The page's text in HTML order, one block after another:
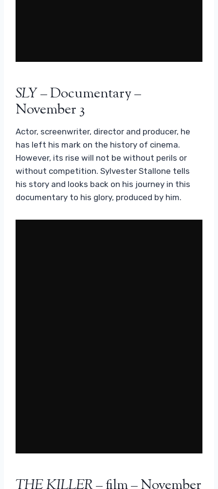
SLY– Documentary –
November 3
Actor, screenwriter, director and producer, he
has left his mark on the history of cinema.
However, its rise will not be without perils or
without competition. Sylvester Stallone tells
his story and looks back on his journey in this
documentary to his glory, produced by him.